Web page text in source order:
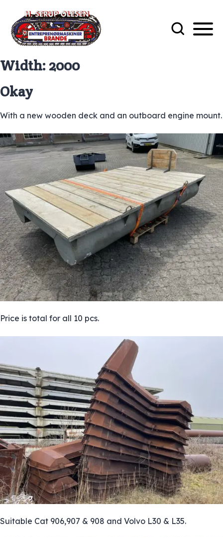
Width: 2000
Okay
With a new wooden deck and an outboard engine mount.
Price is total for all 10 pcs.
Suitable Cat 906,907 & 908 and Volvo L30 & L35.